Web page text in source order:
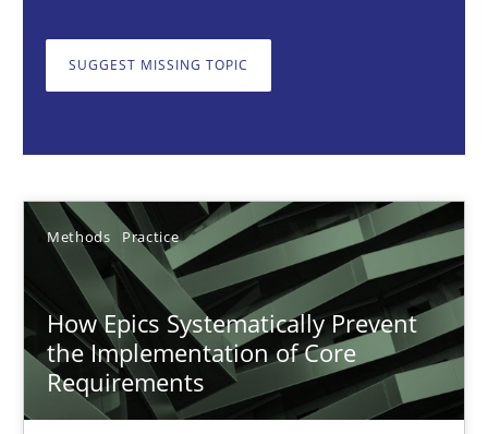
SUGGEST MISSING TOPIC
Methods Practice
How Epics Systematically Prevent
the Implementation of Core
Requirements
A Structural Analysis of Prioritization Pitfalls in Agile
Gunnar Harde
28.01.2026
11 minutes